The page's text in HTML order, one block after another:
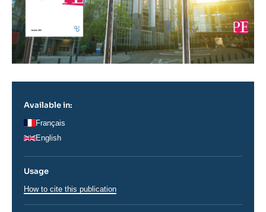
Available in:
Français
English
Usage
How to cite this publication